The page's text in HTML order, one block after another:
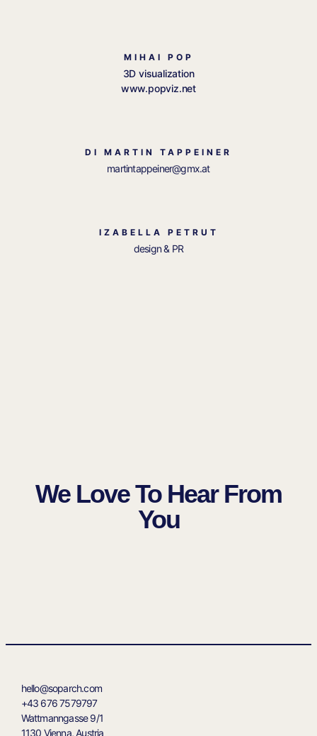
MIHAI POP
3D visualization
www.popviz.net
DI MARTIN TAPPEINER
martintappeiner@gmx.at
IZABELLA PETRUT
design & PR
We Love To Hear From
You
hello@soparch.com
‭+43 676 7579797‬
Wattmanngasse 9/1
1130 Vienna, Austria